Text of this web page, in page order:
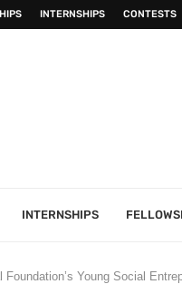
INTERNSHIPS CONTESTS
INTERNSHIPS
Foundation’s Young Social